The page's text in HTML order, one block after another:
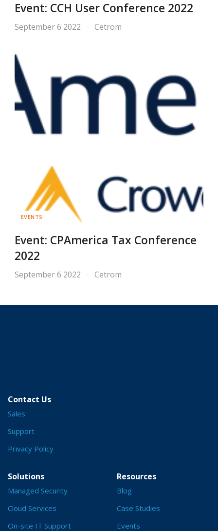
Event: CCH User Conference 2022
September 6 2022 Cetrom
EVENTS
Event: CPAmerica Tax Conference
2022
September 6 2022 Cetrom
Contact Us
Sales
Support
Privacy Policy
Solutions
Managed Security
Cloud Services
On-site IT Support
Resources
Blog
Case Studies
Events